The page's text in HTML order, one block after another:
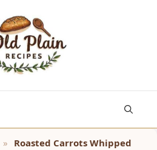
» Roasted Carrots Whipped